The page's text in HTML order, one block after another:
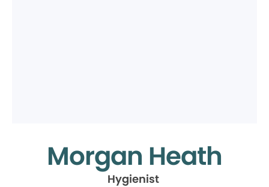
Morgan Heath
Hygienist